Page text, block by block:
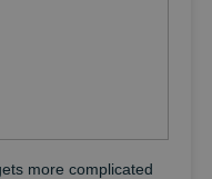
more complicated